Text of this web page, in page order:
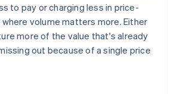
to pay or charging less in price-
volume matters more. Either
more of the value that's already
out because of a single price